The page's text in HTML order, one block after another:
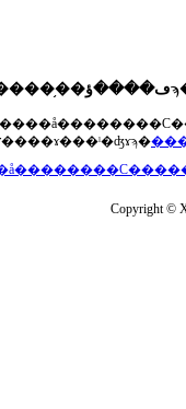
���åץ����ɤ���ˡ�ʤɤϡ�
Copyright ©